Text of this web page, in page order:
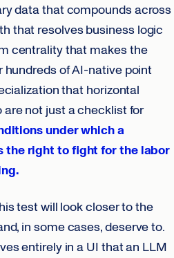
data that compounds across
that resolves business logic
centrality that makes the
of AI-native point
that horizontal
not just a checklist for
under which a
the right to fight for the labor
test will look closer to the
in some cases, deserve to.
entirely in a UI that an LLM